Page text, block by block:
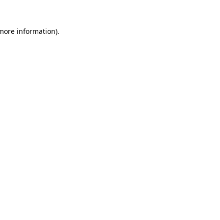
information).